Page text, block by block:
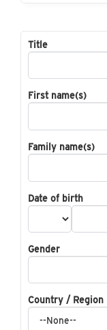
Title
First name(s)
Family name(s)
Date of birth
Gender
Country / Region